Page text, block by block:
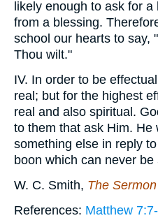
likely enough to ask for
from a blessing.
school our hearts to say,
Thou wilt."
IV. In order to be
real; but for the highest
real and also spiritual.
to them that ask Him. He
something else in reply
boon which can never be
W. C. Smith, The
References: Matthew